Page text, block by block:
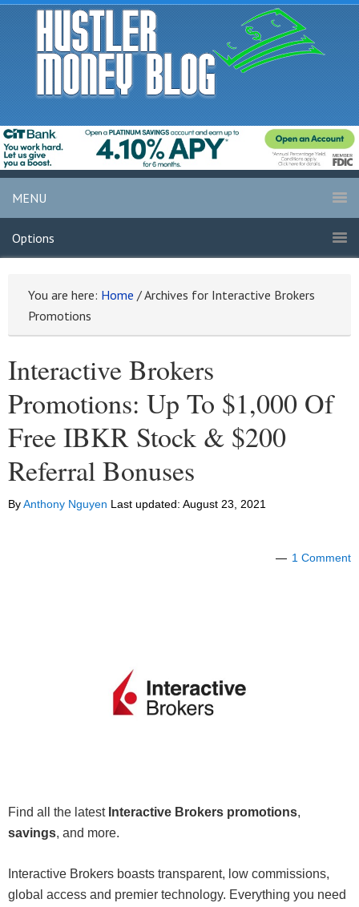
MENU
Options
You are here: Home /Archives for Interactive Brokers
Promotions
Interactive Brokers
Promotions: Up To $1,000 Of
Free IBKR Stock & $200
Referral Bonuses
ByAnthony Nguyen Last updated: August 23, 2021
1 Comment
Find all the latest Interactive Brokers promotions,
savings, and more.
Interactive Brokers boasts transparent, low commissions,
global access and premier technology. Everything you need